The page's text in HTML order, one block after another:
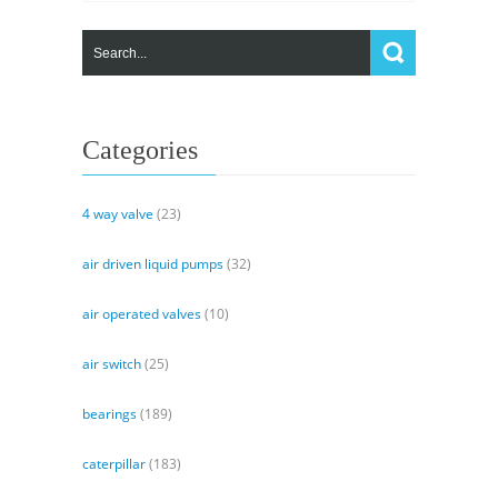
Categories
4 way valve (23)
air driven liquid pumps(32)
air operated valves(10)
air switch(25)
bearings(189)
caterpillar(183)